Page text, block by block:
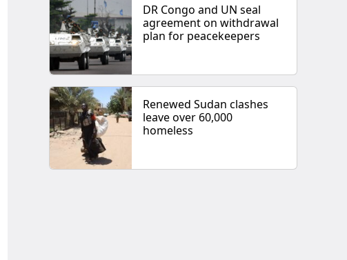
DR Congo and UN seal
agreement on withdrawal
plan for peacekeepers
Renewed Sudan clashes
leave over 60,000
homeless